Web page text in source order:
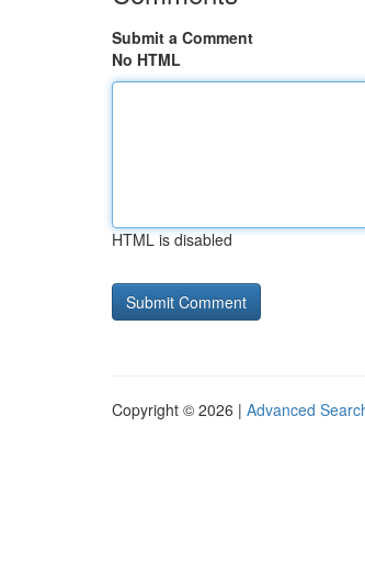
Submit a Comment
No HTML
HTML is disabled
Copyright © 2026 | Advanced